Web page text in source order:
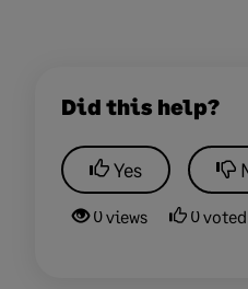
Did this help?
Yes
0 views 0